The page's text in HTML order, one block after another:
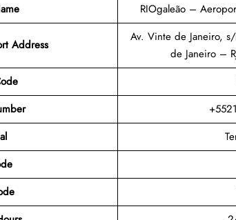
RIOgaleão –
Address
Av. Vinte de Janeiro,
de Janeiro –